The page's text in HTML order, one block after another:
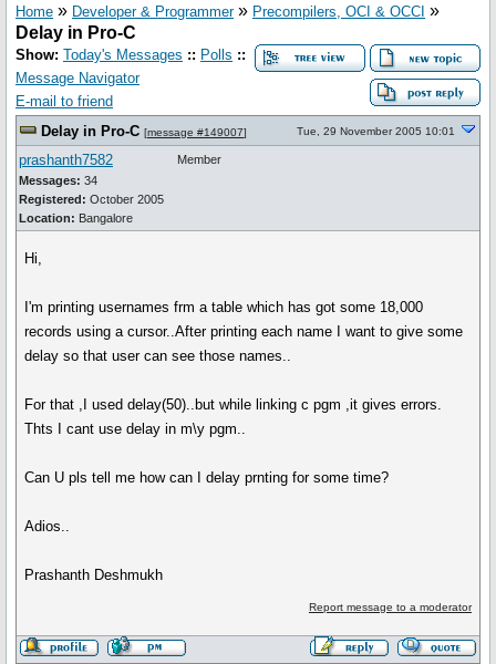
Home » Developer & Programmer» Precompilers, OCI & OCCI »
Delay in Pro-C
Show: Today's Messages :: Polls ::
Message Navigator
E-mail to friend
Delay in Pro-C [message #149007] Tue, 29 November 2005 10:01
prashanth7582
Messages: 34
Registered: October 2005
Location: Bangalore
Member
Hi,
I'm printing usernames frm a table which has got some 18,000
records using a cursor..After printing each name I want to give some
delay so that user can see those names..
For that ,I used delay(50)..but while linking c pgm ,it gives errors.
Thts I cant use delay in m\y pgm..
Can U pls tell me how can I delay prnting for some time?
Adios..
Prashanth Deshmukh
Report message to a moderator